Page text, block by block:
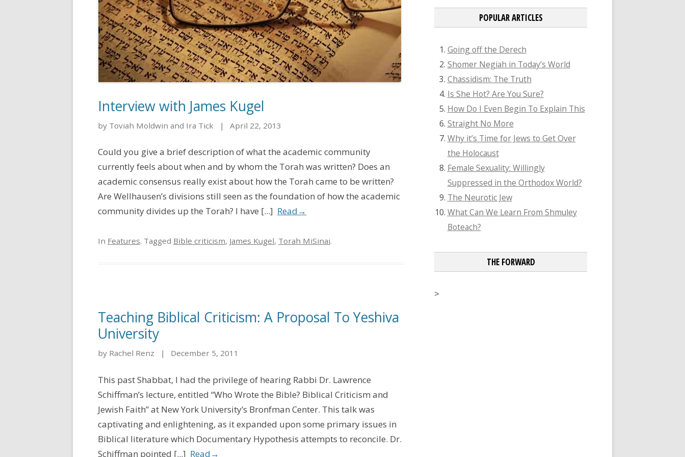
Interview with James Kugel
by Toviah Moldwin and Ira Tick | April 22, 2013
Could you give a brief description of what the academic community
currently feels about when and by whom the Torah was written? Does an
academic consensus really exist about how the Torah came to be written?
Are Wellhausen’s divisions still seen as the foundation of how the academic
community divides up the Torah? I have [...] Read→
In Features. Tagged Bible criticism, James Kugel, Torah MiSinai.
Teaching Biblical Criticism: A Proposal To Yeshiva
University
by Rachel Renz | December 5, 2011
This past Shabbat, I had the privilege of hearing Rabbi Dr. Lawrence
Schiffman’s lecture, entitled “Who Wrote the Bible? Biblical Criticism and
Jewish Faith” at New York University’s Bronfman Center. This talk was
captivating and enlightening, as it expanded upon some primary issues in
Biblical literature which Documentary Hypothesis attempts to reconcile. Dr.
Schiffman pointed [...] Read→
POPULAR ARTICLES
Going off the Derech
Shomer Negiah in Today’s World
Chassidism: The Truth
Is She Hot? Are You Sure?
How Do I Even Begin To Explain This
Straight No More
Why it’s Time for Jews to Get Over
the Holocaust
Female Sexuality: Willingly
Suppressed in the Orthodox World?
The Neurotic Jew
What Can We Learn From Shmuley
Boteach?
THE FORWARD
>